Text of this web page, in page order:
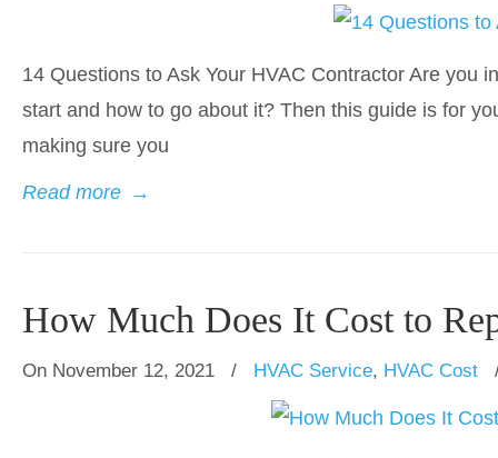
14 Questions to Ask Your HVAC Contractor Are you
start and how to go about it? Then this guide is for
making sure you
Read more →
How Much Does It Cost to
On November 12, 2021 / HVAC Service, HVAC Cost